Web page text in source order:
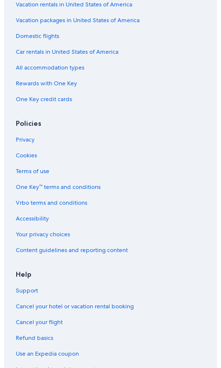
Vacation rentals in United States of America
Vacation packages in United States of America
Domestic flights
Car rentals in United States of America
All accommodation types
Rewards with One Key
One Key credit cards
Policies
Privacy
Cookies
Terms of use
One Key™ terms and conditions
Vrbo terms and conditions
Accessibility
Your privacy choices
Content guidelines and reporting content
Help
Support
Cancel your hotel or vacation rental booking
Cancel your flight
Refund basics
Use an Expedia coupon